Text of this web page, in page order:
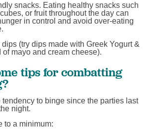
snacks. Eating healthy snacks such
or fruit throughout the day can
in control and avoid over-eating
(try dips made with Greek Yogurt &
of mayo and cream cheese).
tips for combatting
tendency to binge since the parties last
night.
to a minimum: